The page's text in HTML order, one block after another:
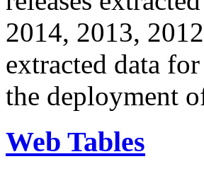
2014, 2013,
extracted data
the deployment
Web Tables